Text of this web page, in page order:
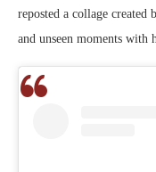
reposted a collage created
and unseen moments with